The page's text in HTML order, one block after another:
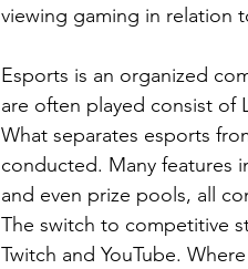
viewing gaming in relation
Esports is an organized
are often played consist of
What separates esports
conducted. Many features
and even prize pools, all
The switch to competitive
Twitch and YouTube.